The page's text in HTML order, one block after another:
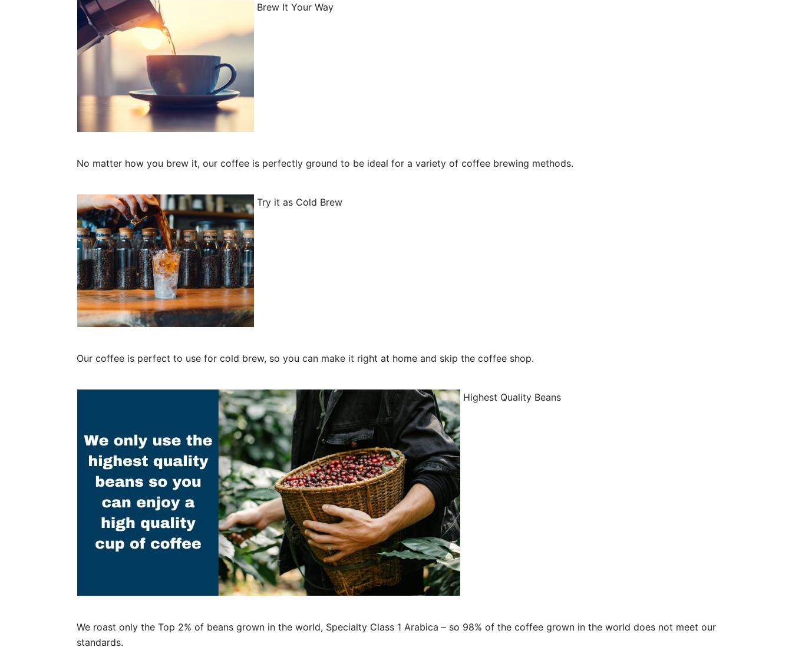
Brew It Your Way
No matter how you brew it, our coffee is perfectly ground to be ideal for a variety of coffee brewing methods.
Try it as Cold Brew
Our coffee is perfect to use for cold brew, so you can make it right at home and skip the coffee shop.
Highest Quality Beans
We roast only the Top 2% of beans grown in the world, Specialty Class 1 Arabica – so 98% of the coffee grown in the world does not meet our
standards.